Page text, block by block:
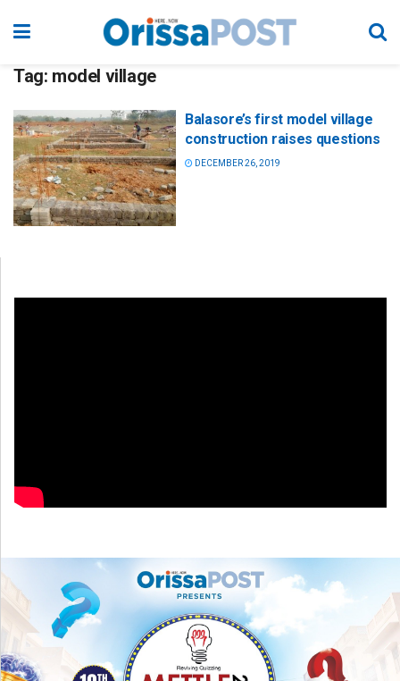
Tag: model village
Balasore’s first model village
construction raises questions
DECEMBER 26, 2019